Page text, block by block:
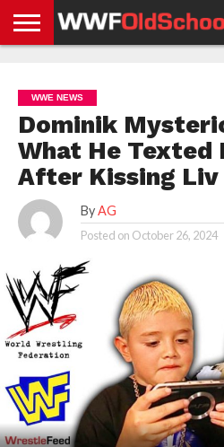
NEWS
NEWS
NEWS
BOXING
NEWS
SCHOOL
STORIES
APP
US
POLICY &
GDPR
WWE NEWS
Dominik
What He Texted
After Kissing Liv
By AG
Posted on October 26, 2024